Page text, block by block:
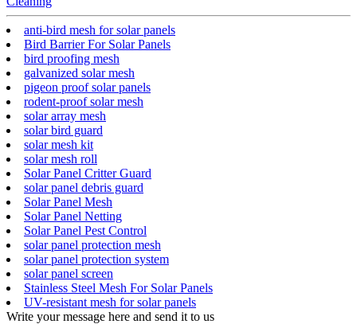
anti-bird mesh for solar panels
Bird Barrier For Solar Panels
bird proofing mesh
galvanized solar mesh
pigeon proof solar panels
rodent-proof solar mesh
solar array mesh
solar bird guard
solar mesh kit
solar mesh roll
Solar Panel Critter Guard
solar panel debris guard
Solar Panel Mesh
Solar Panel Netting
Solar Panel Pest Control
solar panel protection mesh
solar panel protection system
solar panel screen
Stainless Steel Mesh For Solar Panels
UV-resistant mesh for solar panels
Write your message here and send it to us